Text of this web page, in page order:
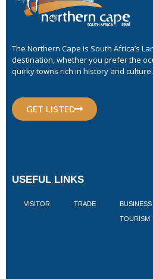
The Northern Cape is South Africa’s
destination, whether you prefer the
quirky towns rich in history and culture.
GET LISTED
USEFUL LINKS
VISITOR TRADE BUSINESS
TOURISM